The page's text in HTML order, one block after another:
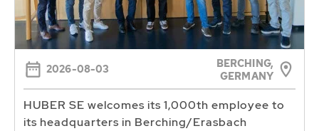
2026-08-03
BERCHING,
GERMANY
HUBER SE welcomes its 1,000th employee to
its headquarters in Berching/Erasbach